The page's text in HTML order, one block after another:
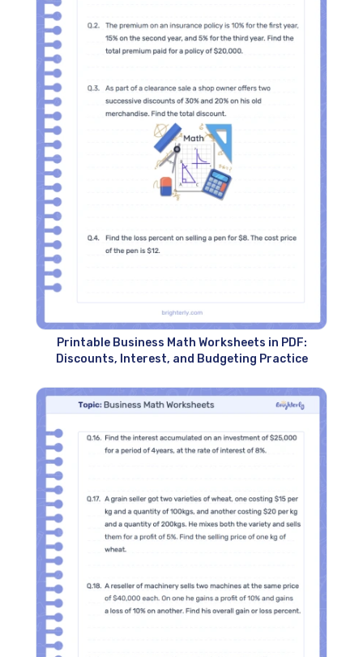
Printable Business Math Worksheets in PDF:
Discounts, Interest, and Budgeting Practice